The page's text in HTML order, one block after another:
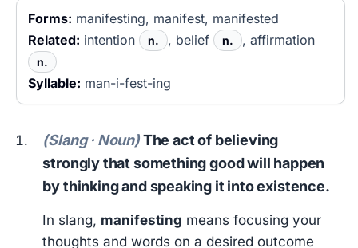
Forms: manifesting, manifest, manifested
Related: intention n. , belief n. , affirmation
n.
Syllable: man-i-fest-ing
(Slang · Noun)The act of believing
strongly that something good will happen
by thinking and speaking it into existence.
In slang, manifesting means focusing your
thoughts and words on a desired outcome